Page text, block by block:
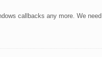
callbacks any more. We